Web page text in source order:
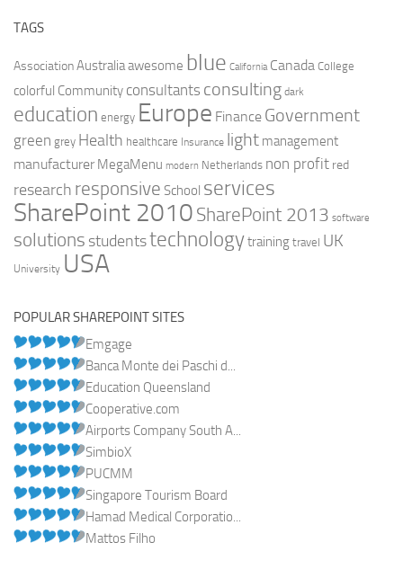
TAGS
AssociationAustraliaawesome blue California Canada College
colorful Community consultants consulting dark
education energy Europe Finance Government
green grey Health healthcare Insurance light management
manufacturer MegaMenu modern Netherlands non profit red
research responsive School services
SharePoint 2010 SharePoint 2013 software
solutions studentstechnologytraining travel UK
University USA
POPULAR SHAREPOINT SITES
Emgage
Banca Monte dei Paschi d...
Education Queensland
Cooperative.com
Airports Company South A...
SimbioX
PUCMM
Singapore Tourism Board
Hamad Medical Corporatio...
Mattos Filho